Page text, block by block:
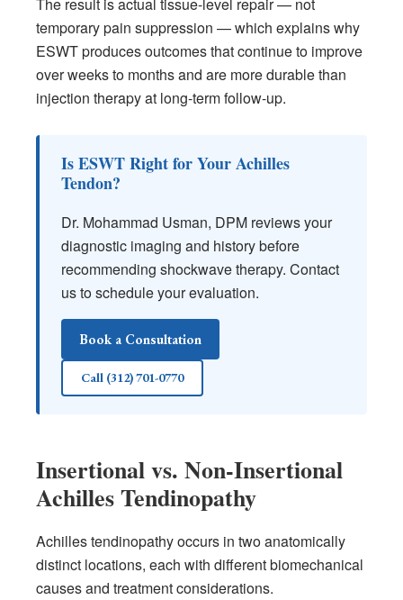
temporary pain suppression — which explains why
ESWT produces outcomes that continue to improve
over weeks to months and are more durable than
injection therapy at long-term follow-up.
Is ESWT Right for Your Achilles
Tendon?
Dr. Mohammad Usman, DPM reviews your
diagnostic imaging and history before
recommending shockwave therapy. Contact
us to schedule your evaluation.
Book a Consultation
Call (312) 701-0770
Insertional vs. Non-Insertional
Achilles Tendinopathy
Achilles tendinopathy occurs in two anatomically
distinct locations, each with different biomechanical
causes and treatment considerations.